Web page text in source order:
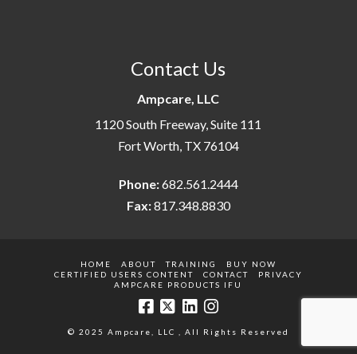
Contact Us
Ampcare, LLC
1120 South Freeway, Suite 111
Fort Worth, TX 76104
Phone:682.561.2444
Fax:817.348.8830
HOME ABOUT TRAINING
BUY NOW
CERTIFIED USERS CONTENT
CONTACT
PRIVACY
AMPCARE PRODUCTS IFU
© 2025 Ampcare, LLC , All Rights Reserved